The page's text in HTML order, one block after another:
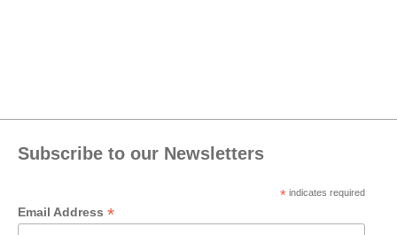
Subscribe to our Newsletters
*indicates required
Email Address *